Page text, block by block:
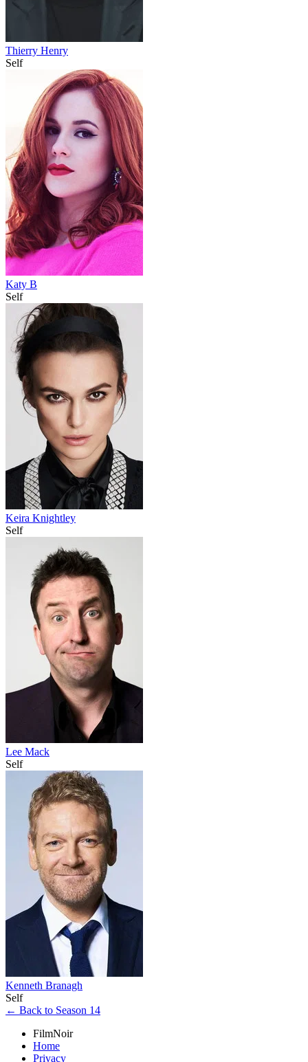
Thierry Henry
Self
Katy B
Self
Keira Knightley
Self
Lee Mack
Self
Kenneth Branagh
Self
← Back to Season 14
FilmNoir
Home
Privacy